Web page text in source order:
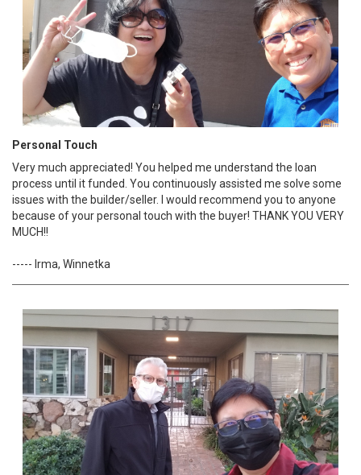
Personal Touch
Very much appreciated! You helped me understand the loan
process until it funded. You continuously assisted me solve some
issues with the builder/seller. I would recommend you to anyone
because of your personal touch with the buyer! THANK YOU VERY
MUCH!!
----- Irma, Winnetka